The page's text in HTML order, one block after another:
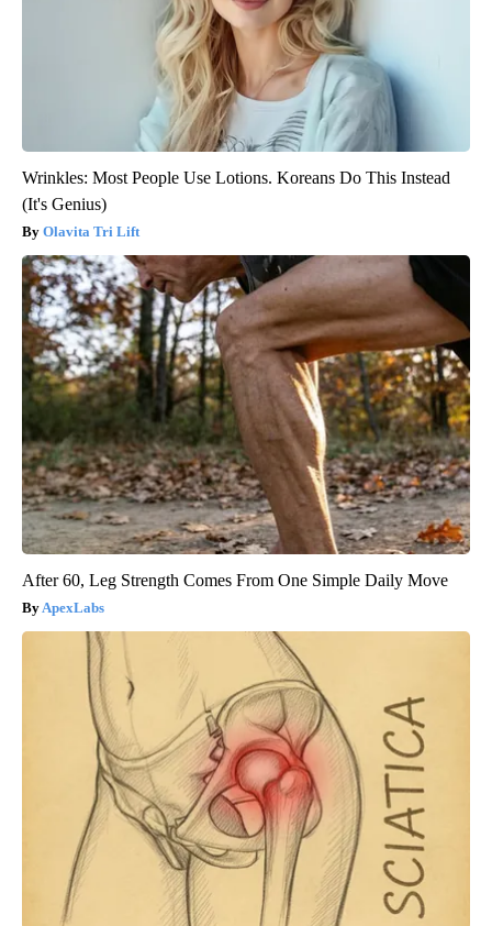
Wrinkles: Most People Use Lotions. Koreans Do This Instead
(It's Genius)
Olavita Tri Lift
After 60, Leg Strength Comes From One Simple Daily Move
ApexLabs